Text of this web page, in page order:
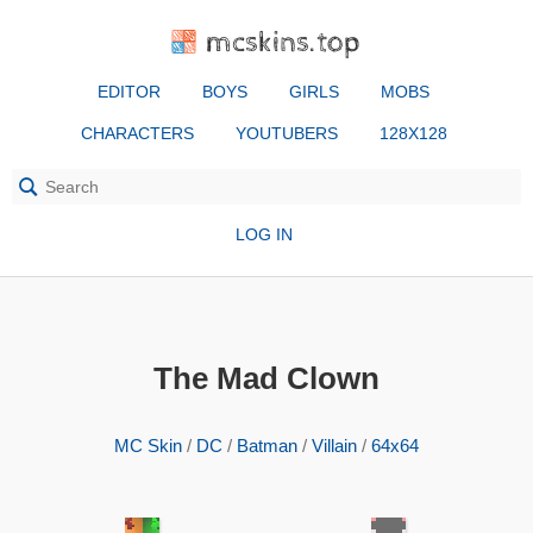
mcskins.top
EDITOR BOYS GIRLS MOBS
CHARACTERS YOUTUBERS 128X128
LOG IN
The Mad Clown
MC Skin / DC / Batman / Villain / 64x64